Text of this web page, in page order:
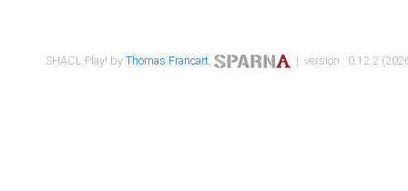
SHACL Play! byThomas Francart, | version : 0.12.2